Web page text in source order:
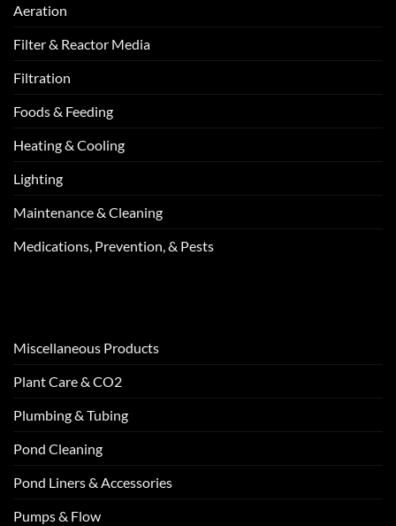
Aeration
Filter & Reactor Media
Filtration
Foods & Feeding
Heating & Cooling
Lighting
Maintenance & Cleaning
Medications, Prevention, & Pests
Miscellaneous Products
Plant Care & CO2
Plumbing & Tubing
Pond Cleaning
Pond Liners & Accessories
Pumps & Flow